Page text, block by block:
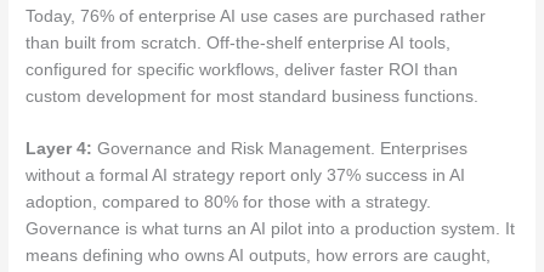
Today, 76% of enterprise AI use cases are purchased rather
than built from scratch. Off-the-shelf enterprise AI tools,
configured for specific workflows, deliver faster ROI than
custom development for most standard business functions.
Layer 4: Governance and Risk Management. Enterprises
without a formal AI strategy report only 37% success in AI
adoption, compared to 80% for those with a strategy.
Governance is what turns an AI pilot into a production system. It
means defining who owns AI outputs, how errors are caught,